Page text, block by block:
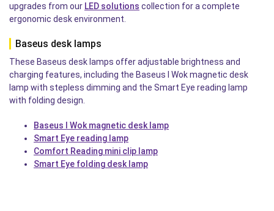
upgrades from our LED solutions collection for a complete
ergonomic desk environment.
Baseus desk lamps
These Baseus desk lamps offer adjustable brightness and
charging features, including the Baseus I Wok magnetic desk
lamp with stepless dimming and the Smart Eye reading lamp
with folding design.
Baseus I Wok magnetic desk lamp
Smart Eye reading lamp
Comfort Reading mini clip lamp
Smart Eye folding desk lamp